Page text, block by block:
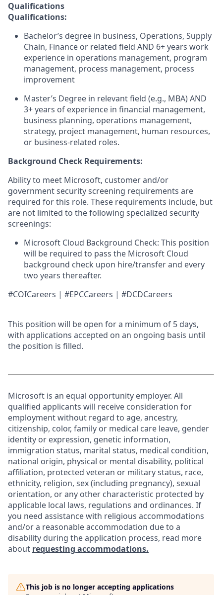
Qualifications
Qualifications:
Bachelor’s degree in business, Operations, Supply
Chain, Finance or related field AND 6+ years work
experience in operations management, program
management, process management, process
improvement
Master’s Degree in relevant field (e.g., MBA) AND
3+ years of experience in financial management,
business planning, operations management,
strategy, project management, human resources,
or business-related roles.
Background Check Requirements:
Ability to meet Microsoft, customer and/or
government security screening requirements are
required for this role. These requirements include, but
are not limited to the following specialized security
screenings:
Microsoft Cloud Background Check: This position
will be required to pass the Microsoft Cloud
background check upon hire/transfer and every
two years thereafter.
#COICareers | #EPCCareers | #DCDCareers
This position will be open for a minimum of 5 days,
with applications accepted on an ongoing basis until
the position is filled.
Microsoft is an equal opportunity employer. All
qualified applicants will receive consideration for
employment without regard to age, ancestry,
citizenship, color, family or medical care leave, gender
identity or expression, genetic information,
immigration status, marital status, medical condition,
national origin, physical or mental disability, political
affiliation, protected veteran or military status, race,
ethnicity, religion, sex (including pregnancy), sexual
orientation, or any other characteristic protected by
applicable local laws, regulations and ordinances. If
you need assistance with religious accommodations
and/or a reasonable accommodation due to a
disability during the application process, read more
about requesting accommodations.
This job is no longer accepting applications